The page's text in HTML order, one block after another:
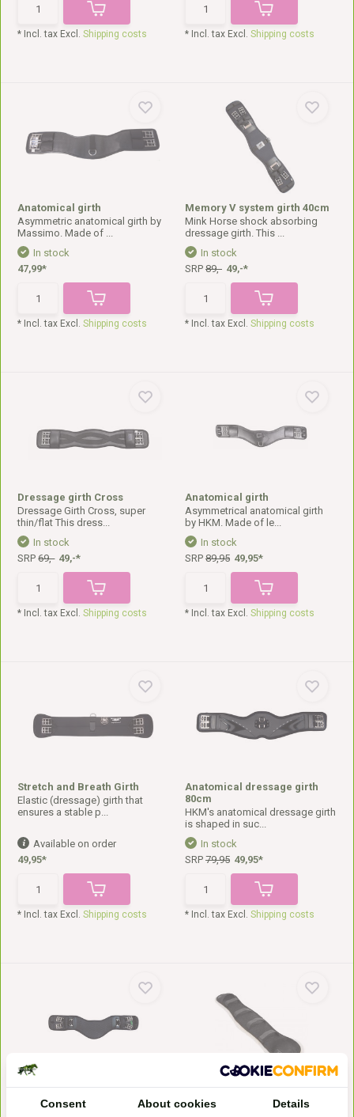
* Incl. tax Excl.Shipping costs * Incl. tax Excl. Shipping costs
Anatomical girth
Asymmetric anatomical girth by
Massimo. Made of ...
In stock
47,99*
* Incl. tax Excl.Shipping costs
Memory V system girth 40cm
Mink Horse shock absorbing
dressage girth. This ...
In stock
SRP 89,- 49,-*
* Incl. tax Excl. Shipping costs
Dressage girth Cross
Dressage Girth Cross, super
thin/flat This dress...
In stock
SRP69,- 49,-*
* Incl. tax Excl.Shipping costs
Anatomical girth
Asymmetrical anatomical girth
by HKM. Made of le...
In stock
SRP 89,95 49,95*
* Incl. tax Excl. Shipping costs
Stretch and Breath Girth
Elastic (dressage) girth that
ensures a stable p...
Available on order
49,95*
* Incl. tax Excl.Shipping costs
Anatomical dressage girth
80cm
HKM's anatomical dressage girth
is shaped in suc...
In stock
SRP 79,95 49,95*
* Incl. tax Excl. Shipping costs
Anatomical V system girth
This V-system girth from
Anatomic girth cover
Christ anatomical sheepskin
Consent About cookies Details